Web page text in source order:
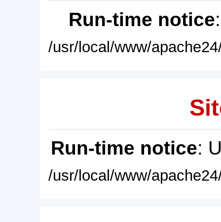
Run-time notice
/usr/local/www/
Run-time notice:
/usr/local/www/